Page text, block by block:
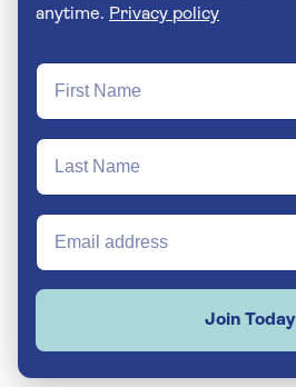
anytime. Privacy policy
Join Today